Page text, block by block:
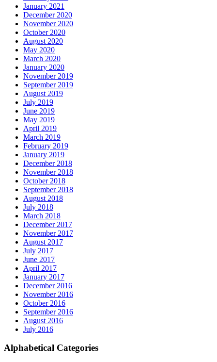
January 2021
December 2020
November 2020
October 2020
August 2020
May 2020
March 2020
January 2020
November 2019
September 2019
August 2019
July 2019
June 2019
May 2019
April 2019
March 2019
February 2019
January 2019
December 2018
November 2018
October 2018
September 2018
August 2018
July 2018
March 2018
December 2017
November 2017
August 2017
July 2017
June 2017
April 2017
January 2017
December 2016
November 2016
October 2016
September 2016
August 2016
July 2016
Alphabetical Categories